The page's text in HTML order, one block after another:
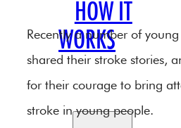
HOW IT
WORKS
OUR
TEAM
Recently a number of
shared their stroke stories,
for their courage to bring
stroke in young people.